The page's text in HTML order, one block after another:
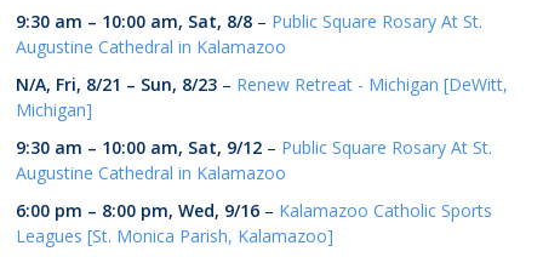
9:30 am – 10:00 am, Sat, 8/8 – Public Square Rosary At St.
Augustine Cathedral in Kalamazoo
N/A, Fri, 8/21 – Sun, 8/23 – Renew Retreat - Michigan [DeWitt,
Michigan]
9:30 am – 10:00 am, Sat, 9/12 – Public Square Rosary At St.
Augustine Cathedral in Kalamazoo
6:00 pm – 8:00 pm,Wed, 9/16 – Kalamazoo Catholic Sports
Leagues [St. Monica Parish, Kalamazoo]